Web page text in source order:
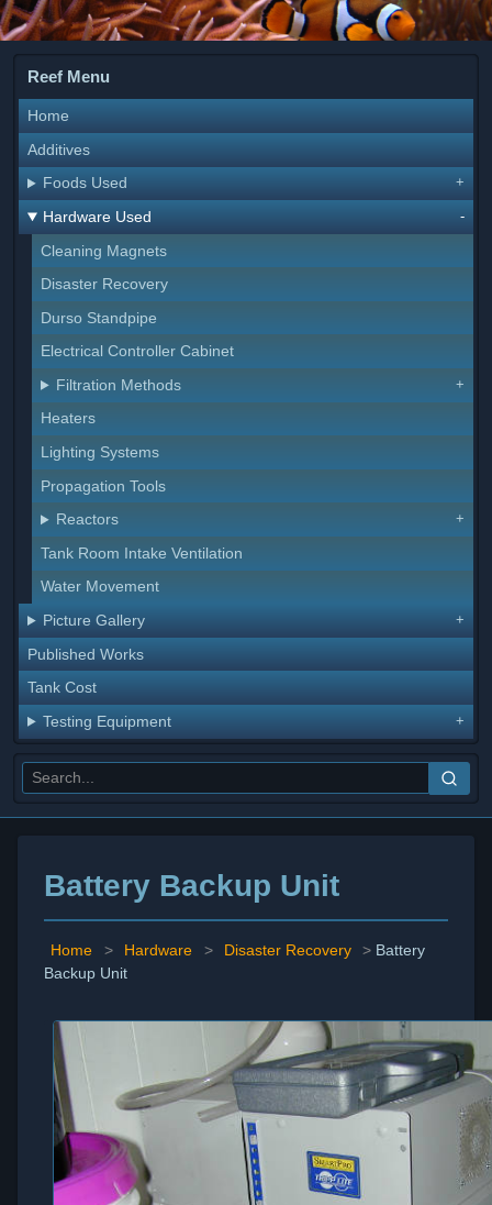
Reef Menu
Home
Additives
Foods Used
Hardware Used
Cleaning Magnets
Disaster Recovery
Durso Standpipe
Electrical Controller Cabinet
Filtration Methods
Heaters
Lighting Systems
Propagation Tools
Reactors
Tank Room Intake Ventilation
Water Movement
Picture Gallery
Published Works
Tank Cost
Testing Equipment
Battery Backup Unit
Home > Hardware > Disaster Recovery > Battery
Backup Unit